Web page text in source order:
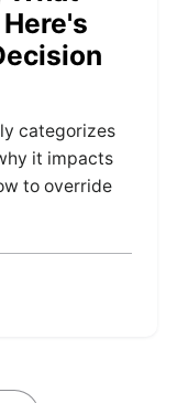
categorizes
it impacts
to override